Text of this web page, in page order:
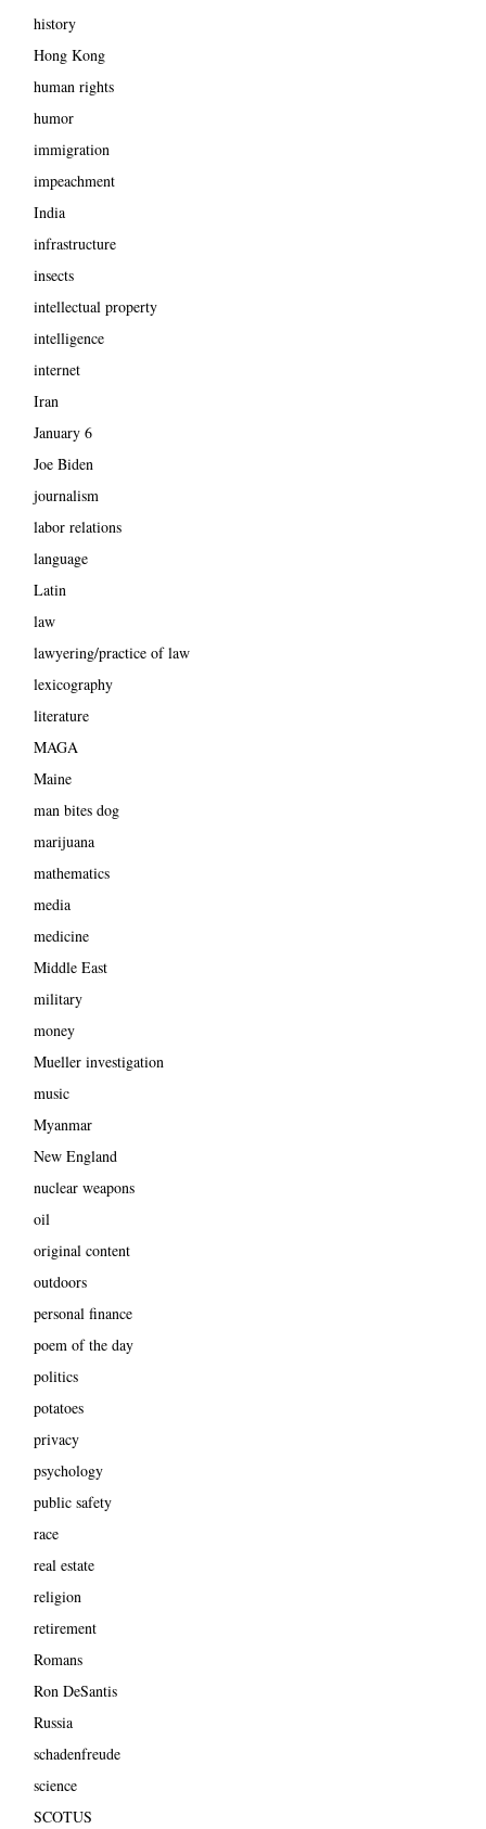
history
Hong Kong
human rights
humor
immigration
impeachment
India
infrastructure
insects
intellectual property
intelligence
internet
Iran
January 6
Joe Biden
journalism
labor relations
language
Latin
law
lawyering/practice of law
lexicography
literature
MAGA
Maine
man bites dog
marijuana
mathematics
media
medicine
Middle East
military
money
Mueller investigation
music
Myanmar
New England
nuclear weapons
oil
original content
outdoors
personal finance
poem of the day
politics
potatoes
privacy
psychology
public safety
race
real estate
religion
retirement
Romans
Ron DeSantis
Russia
schadenfreude
science
SCOTUS